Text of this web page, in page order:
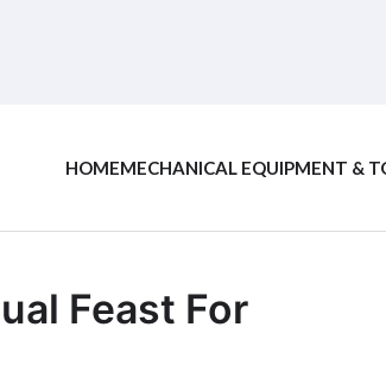
HOMEMECHANICAL EQUIPMENT &
Feast For